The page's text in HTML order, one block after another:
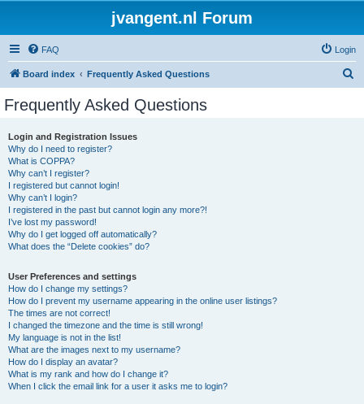
jvangent.nl Forum
FAQ Login
Board index Frequently Asked Questions
Frequently Asked Questions
Login and Registration Issues
Why do I need to register?
What is COPPA?
Why can’t I register?
I registered but cannot login!
Why can’t I login?
I registered in the past but cannot login any more?!
I’ve lost my password!
Why do I get logged off automatically?
What does the “Delete cookies” do?
User Preferences and settings
How do I change my settings?
How do I prevent my username appearing in the online user listings?
The times are not correct!
I changed the timezone and the time is still wrong!
My language is not in the list!
What are the images next to my username?
How do I display an avatar?
What is my rank and how do I change it?
When I click the email link for a user it asks me to login?